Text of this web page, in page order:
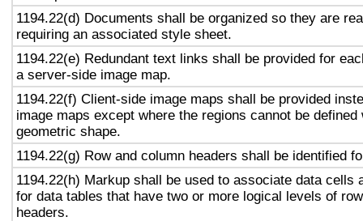
1194.22(d) Documents shall be organized so they are
requiring an associated style sheet.
1194.22(e) Redundant text links shall be provided for
a server-side image map.
1194.22(f) Client-side image maps shall be provided
image maps except where the regions cannot be defined
geometric shape.
1194.22(g) Row and column headers shall be identified
1194.22(h) Markup shall be used to associate data cells
for data tables that have two or more logical levels of
headers.